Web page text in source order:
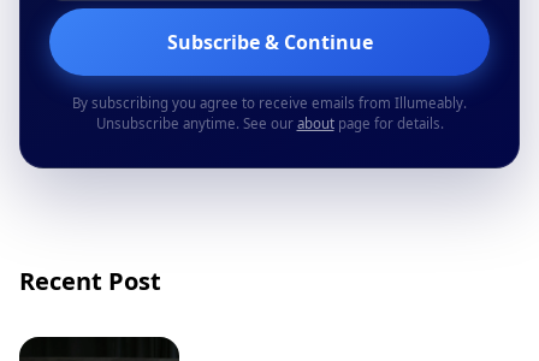
Subscribe & Continue
By subscribing you agree to receive emails from Illumeably.
Unsubscribe anytime. See our aboutpage for details.
Recent Post